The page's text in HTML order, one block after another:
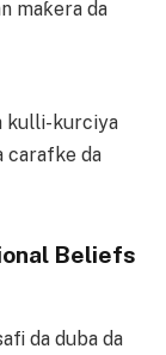
maƙera da
kulli-kurciya
carafke da
Beliefs
da duba da